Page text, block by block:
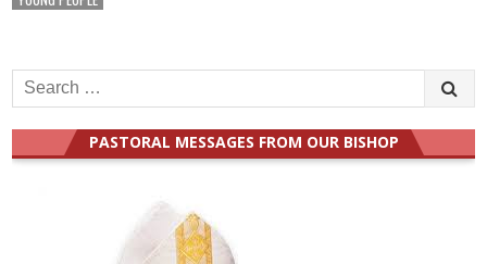
Search
for:
PASTORAL MESSAGES FROM OUR BISHOP